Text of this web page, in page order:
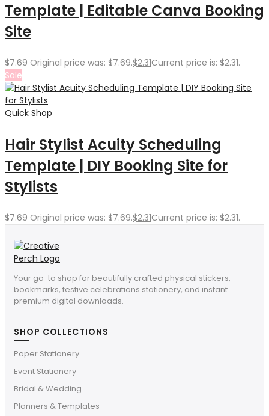
Template | Editable Canva Booking
Site
$7.69 Original price was: $7.69.$2.31Current price is: $2.31.
Sale
Quick Shop
Hair Stylist Acuity Scheduling
Template | DIY Booking Site for
Stylists
$7.69 Original price was: $7.69.$2.31Current price is: $2.31.
Your go-to shop for beautifully crafted physical stickers,
bookmarks, festive celebrations stationery, and instant
premium digital downloads.
SHOP COLLECTIONS
Paper Stationery
Event Stationery
Bridal & Wedding
Planners & Templates